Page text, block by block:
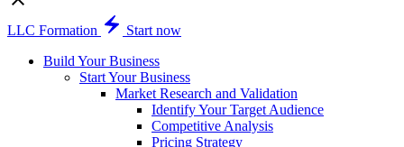
LLC Formation
Start now
Build Your Business
Start Your Business
Market Research and Validation
Identify Your Target Audience
Competitive Analysis
Pricing Strategy